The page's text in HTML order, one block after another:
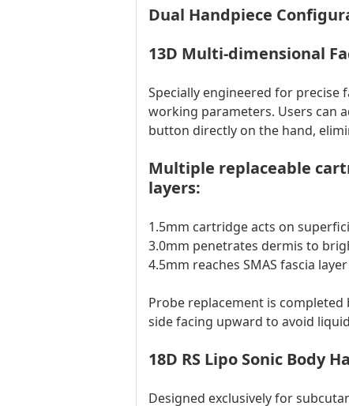
Dual Handpiece
13D Multi-dimensional
Specially engineered for precise
working parameters. Users can
button directly on the hand,
Multiple replaceable
layers:
1.5mm cartridge acts on
3.0mm penetrates dermis to
4.5mm reaches SMAS fascia
Probe replacement is
side facing upward to avoid
18D RS Lipo Sonic Body
Designed exclusively for